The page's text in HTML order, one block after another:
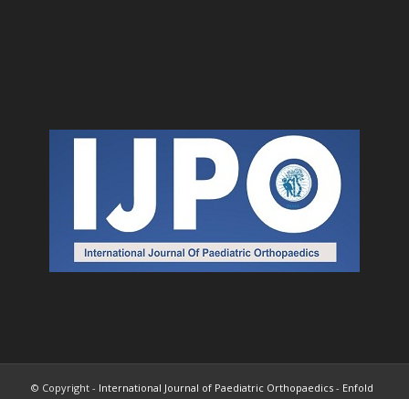
© Copyright - International Journal of Paediatric Orthopaedics- Enfold